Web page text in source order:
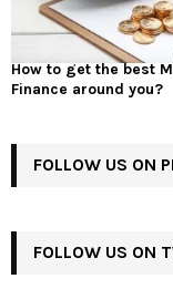
How to get the best
Finance around you?
FOLLOW US ON
FOLLOW US ON